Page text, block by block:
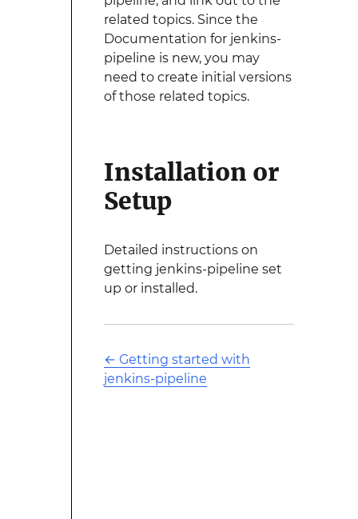
related topics. Since the
Documentation for jenkins-
pipeline is new, you may
need to create initial versions
of those related topics.
Installation or
Setup
Detailed instructions on
getting jenkins-pipeline set
up or installed.
← Getting started with
jenkins-pipeline